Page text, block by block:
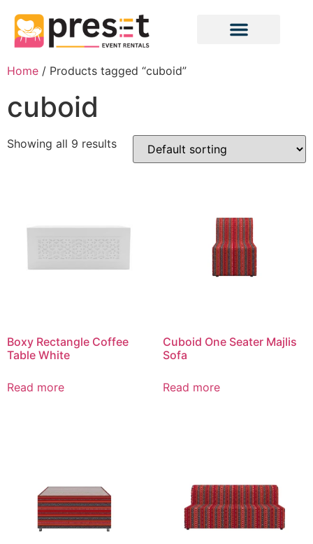
Home / Products tagged “cuboid”
cuboid
Showing all 9 results
Boxy Rectangle Coffee
Table White
Read more
Cuboid One Seater Majlis
Sofa
Read more